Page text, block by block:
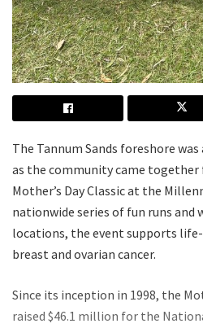
The Tannum Sands foreshore
as the community came
Mother’s Day Classic at the
nationwide series of fun runs and
locations, the event supports
breast and ovarian cancer.
Since its inception in 1998, the
raised $46.1 million for the